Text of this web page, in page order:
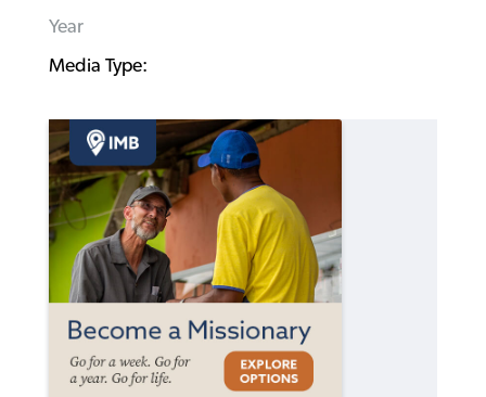
Year
Media Type: